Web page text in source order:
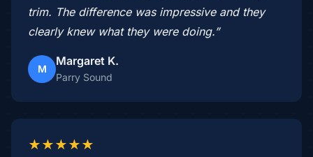
trim. The difference was impressive and they
clearly knew what they were doing.”
M
Margaret K.
Parry Sound
★★★★★